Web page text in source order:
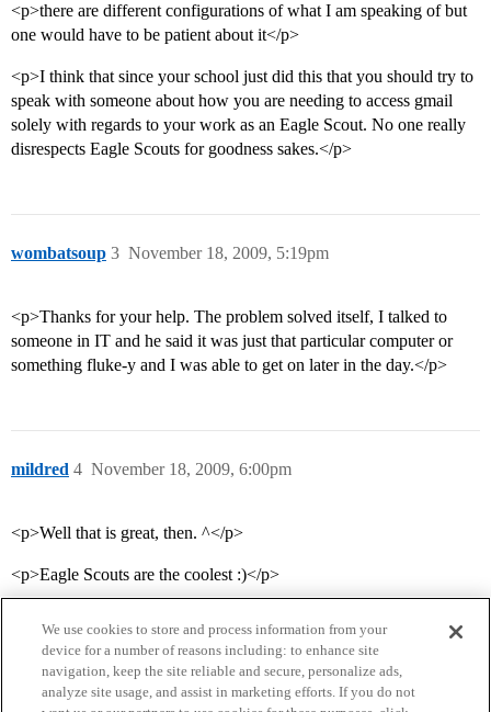
<p>there are different configurations of what I am speaking of but
one would have to be patient about it</p>
<p>I think that since your school just did this that you should try to
speak with someone about how you are needing to access gmail
solely with regards to your work as an Eagle Scout. No one really
disrespects Eagle Scouts for goodness sakes.</p>
wombatsoup November 18, 2009, 5:19pm
3
<p>Thanks for your help. The problem solved itself, I talked to
someone in IT and he said it was just that particular computer or
something fluke-y and I was able to get on later in the day.</p>
mildred November 18, 2009, 6:00pm
4
<p>Well that is great, then. ^</p>
<p>Eagle Scouts are the coolest :)</p>
We use cookies to store and process information from your
device for a number of reasons including: to enhance site
navigation, keep the site reliable and secure, personalize ads,
analyze site usage, and assist in marketing efforts. If you do not